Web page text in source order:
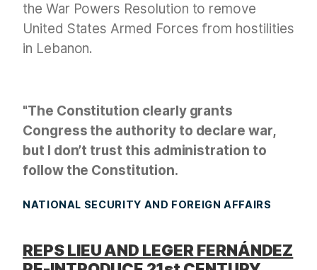
the War Powers Resolution to remove
United States Armed Forces from hostilities
in Lebanon.
"The Constitution clearly grants
Congress the authority to declare war,
but I don’t trust this administration to
follow the Constitution.
NATIONAL SECURITY AND FOREIGN AFFAIRS
REPS LIEU AND LEGER FERNÁNDEZ